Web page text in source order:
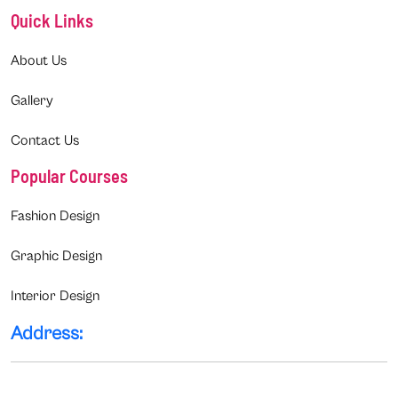
Quick Links
About Us
Gallery
Contact Us
Popular Courses
Fashion Design
Graphic Design
Interior Design
Address: